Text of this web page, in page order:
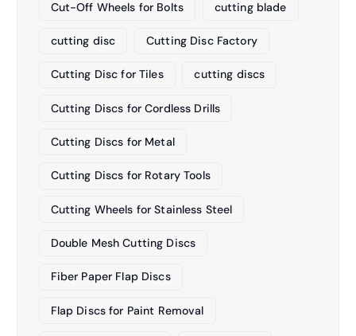
Cut-Off Wheels for Bolts cutting blade
cutting disc Cutting Disc Factory
Cutting Disc for Tiles cutting discs
Cutting Discs for Cordless Drills
Cutting Discs for Metal
Cutting Discs for Rotary Tools
Cutting Wheels for Stainless Steel
Double Mesh Cutting Discs
Fiber Paper Flap Discs
Flap Discs for Paint Removal